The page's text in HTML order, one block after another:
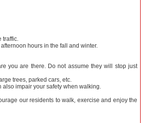
traffic.
hours in the fall and winter.
you are there. Do not assume they will stop just
trees, parked cars, etc.
also impair your safety when walking.
our residents to walk, exercise and enjoy the